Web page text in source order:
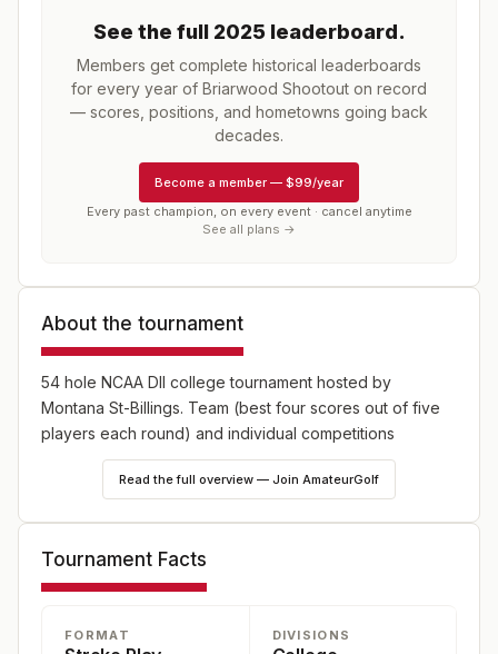
See the full 2025 leaderboard.
Members get complete historical leaderboards
for every year of Briarwood Shootout on record
— scores, positions, and hometowns going back
decades.
Become a member — $99/year
Every past champion, on every event · cancel anytime
See all plans →
About the tournament
54 hole NCAA DII college tournament hosted by
Montana St-Billings. Team (best four scores out of five
players each round) and individual competitions
Read the full overview — Join AmateurGolf
Tournament Facts
FORMAT DIVISIONS